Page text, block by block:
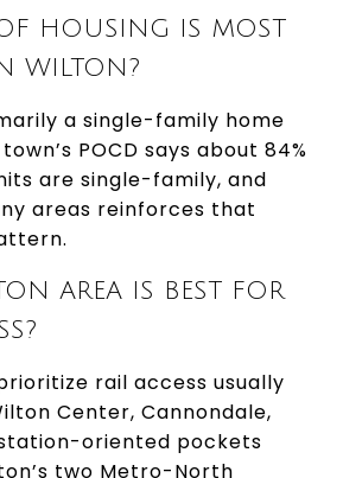
HOUSING IS MOST
WILTON?
a single-family home
POCD says about 84%
are single-family, and
areas reinforces that
AREA IS BEST FOR
rail access usually
Center, Cannondale,
oriented pockets
two Metro-North